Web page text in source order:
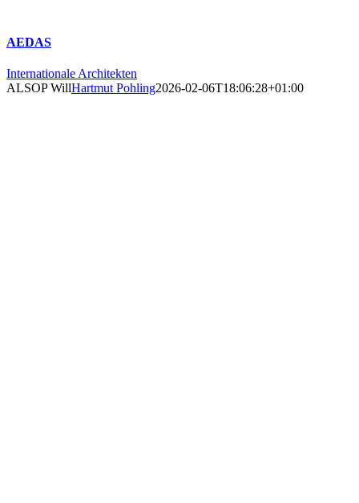
AEDAS
Internationale Architekten
ALSOP WillHartmut Pohling2026-02-06T18:06:28+01:00